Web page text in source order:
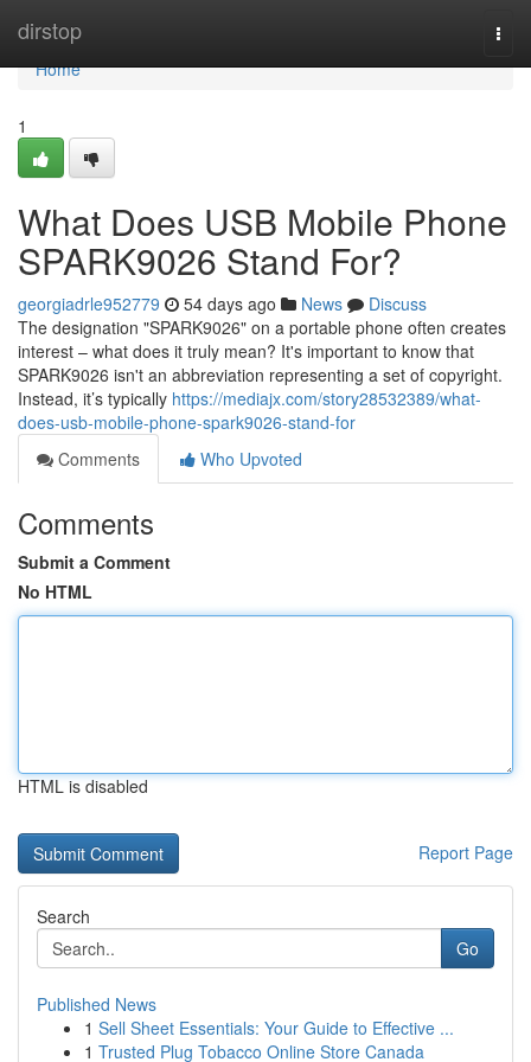
dirstop
Home
Home
1
What Does USB Mobile Phone
SPARK9026 Stand For?
georgiadrle952779 54 days ago News
Discuss
The designation "SPARK9026" on a portable phone often creates
interest – what does it truly mean? It's important to know that
SPARK9026 isn't an abbreviation representing a set of copyright.
Instead, it’s typically https://mediajx.com/story28532389/what-
does-usb-mobile-phone-spark9026-stand-for
Comments
Who Upvoted
Comments
Submit a Comment
No HTML
HTML is disabled
Report Page
Search
Go
Published News
1 Sell Sheet Essentials: Your Guide to Effective ...
1 Trusted Plug Tobacco Online Store Canada